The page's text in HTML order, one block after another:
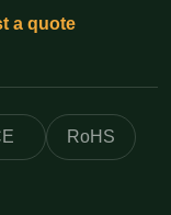
a quote
RoHS